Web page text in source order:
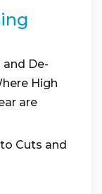
De-
High
are
Cuts and